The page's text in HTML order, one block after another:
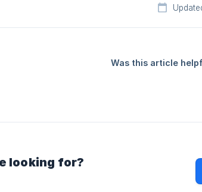
Was this article
looking for?